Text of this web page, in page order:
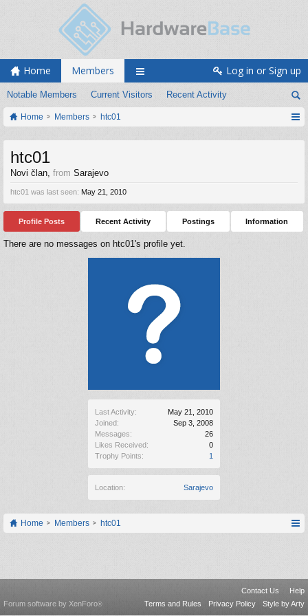
Home Members
Notable Members Current Visitors Recent Activity
Log in or Sign up
Home Members htc01
Last Activity:
May 21, 2010
Joined:
Sep 3, 2008
Messages:
26
Likes Received:
0
Trophy Points:
1
Location: Sarajevo
htc01
Novi član, from Sarajevo
htc01 was last seen: May 21, 2010
Profile Posts Recent Activity Postings Information
There are no messages on htc01's profile yet.
Home Members htc01
Contact Us
Help
Terms and Rules
Privacy Policy Style by Arty
Forum software by XenForo®